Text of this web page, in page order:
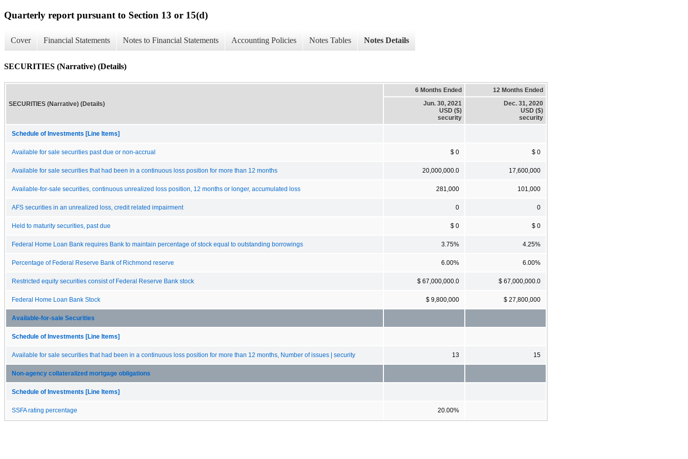
Quarterly report pursuant to Section 13 or 15(d)
Cover Financial Statements Notes to Financial Statements Accounting Policies Notes Tables Notes Details
SECURITIES (Narrative) (Details)
SECURITIES (Narrative) (Details)
6 Months Ended
12 Months Ended
Jun. 30, 2021
USD ($)
security
Dec. 31, 2020
USD ($)
security
Schedule of Investments [Line Items]
Available for sale securities past due or non-accrual $ 0 $ 0
Available for sale securities that had been in a continuous loss position for more than 12 months 20,000,000.0 17,600,000
Available-for-sale securities, continuous unrealized loss position, 12 months or longer, accumulated loss 281,000 101,000
AFS securities in an unrealized loss, credit related impairment 0 0
Held to maturity securities, past due $ 0 $ 0
Federal Home Loan Bank requires Bank to maintain percentage of stock equal to outstanding borrowings 3.75% 4.25%
Percentage of Federal Reserve Bank of Richmond reserve 6.00% 6.00%
Restricted equity securities consist of Federal Reserve Bank stock $ 67,000,000.0 $ 67,000,000.0
Federal Home Loan Bank Stock $ 9,800,000 $ 27,800,000
Available-for-sale Securities
Schedule of Investments [Line Items]
Available for sale securities that had been in a continuous loss position for more than 12 months, Number of issues | security 13 15
Non-agency collateralized mortgage obligations
Schedule of Investments [Line Items]
SSFA rating percentage 20.00%